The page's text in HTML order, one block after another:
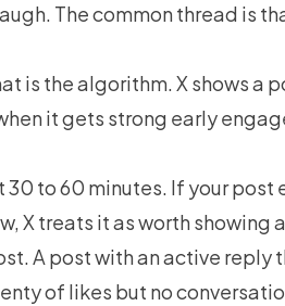
The common thread is
is the algorithm. X shows a
it gets strong early
30 to 60 minutes. If your post
X treats it as worth showing
A post with an active reply
of likes but no